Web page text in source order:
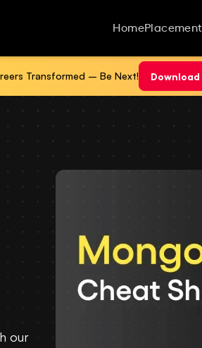
Home
Transformed – Be Next!
our